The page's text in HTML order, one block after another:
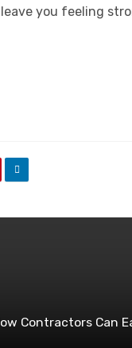
you feeling
Contractors Can